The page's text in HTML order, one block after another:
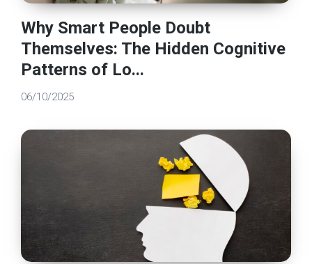
Why Smart People Doubt
Themselves: The Hidden Cognitive
Patterns of Lo...
06/10/2025